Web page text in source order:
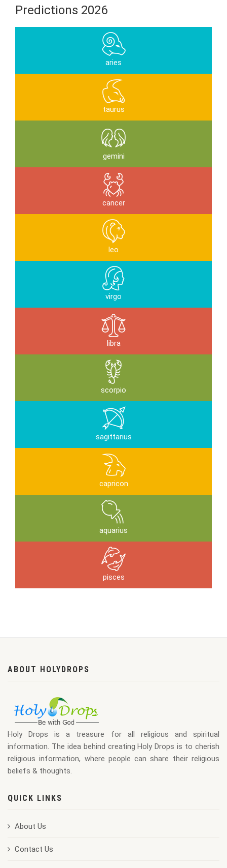
Predictions 2026
aries
taurus
gemini
cancer
leo
virgo
libra
scorpio
sagittarius
capricon
aquarius
pisces
ABOUT HOLYDROPS
Holy Drops is a treasure for all religious and spiritual
information. The idea behind creating Holy Drops is to cherish
religious information, where people can share their religious
beliefs & thoughts.
QUICK LINKS
About Us
Contact Us